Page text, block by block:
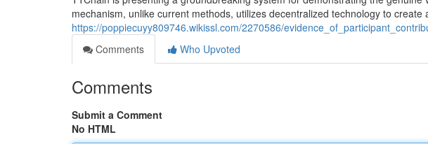
mechanism, unlike current methods, utilizes decentralized technology to create
https://poppiecuyy809746.wikissl.com/2270586/
Comments
Who Upvoted
Comments
Submit a Comment
No HTML